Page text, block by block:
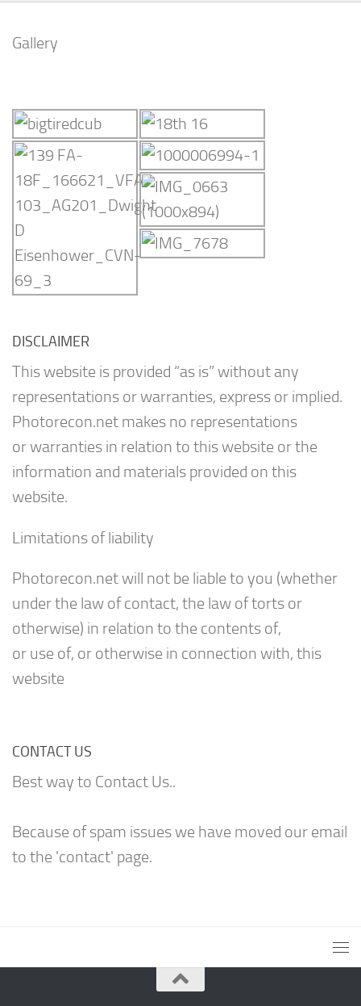
Gallery
DISCLAIMER
This website is provided “as is” without any
representations or warranties, express or implied.
Photorecon.net makes no representations
or warranties in relation to this website or the
information and materials provided on this
website.
Limitations of liability
Photorecon.net will not be liable to you (whether
under the law of contact, the law of torts or
otherwise) in relation to the contents of,
or use of, or otherwise in connection with, this
website
CONTACT US
Best way to Contact Us..
Because of spam issues we have moved our email
to the 'contact' page.